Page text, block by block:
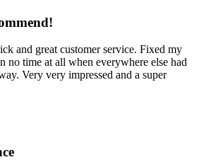
and great customer service. Fixed my
no time at all when everywhere else had
Very very impressed and a super